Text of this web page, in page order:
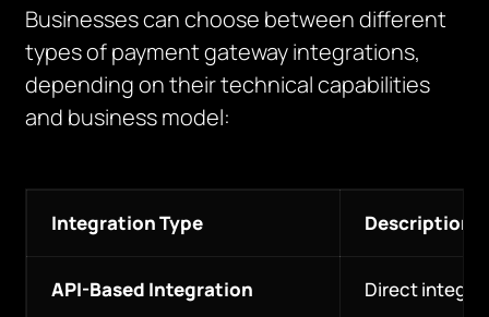
Businesses can choose between different
types of payment gateway integrations,
depending on their technical capabilities
and business model:
Integration Type Description
API-Based Integration Direct